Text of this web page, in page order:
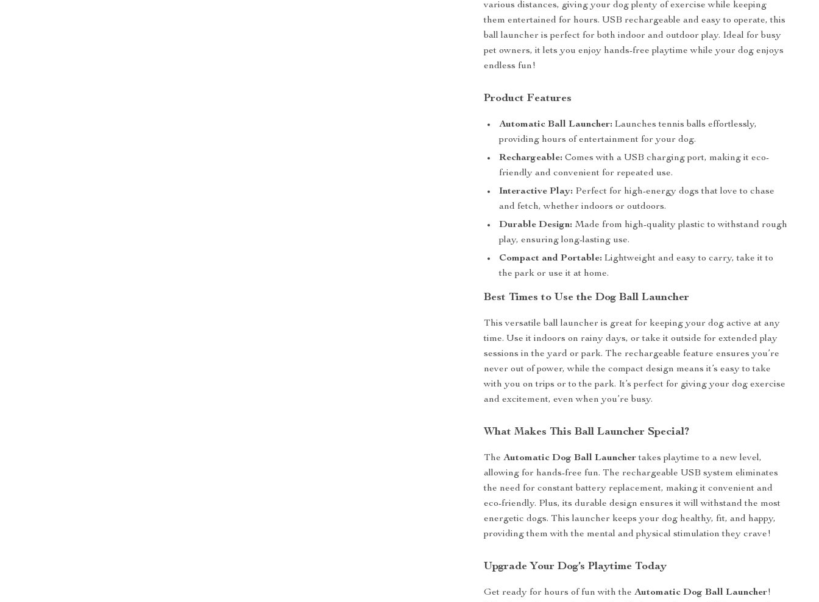
various distances, giving your dog plenty of exercise while keeping
them entertained for hours. USB rechargeable and easy to operate, this
ball launcher is perfect for both indoor and outdoor play. Ideal for busy
pet owners, it lets you enjoy hands-free playtime while your dog enjoys
endless fun!
Product Features
Automatic Ball Launcher: Launches tennis balls effortlessly,
providing hours of entertainment for your dog.
Rechargeable: Comes with a USB charging port, making it eco-
friendly and convenient for repeated use.
Interactive Play: Perfect for high-energy dogs that love to chase
and fetch, whether indoors or outdoors.
Durable Design: Made from high-quality plastic to withstand rough
play, ensuring long-lasting use.
Compact and Portable: Lightweight and easy to carry, take it to
the park or use it at home.
Best Times to Use the Dog Ball Launcher
This versatile ball launcher is great for keeping your dog active at any
time. Use it indoors on rainy days, or take it outside for extended play
sessions in the yard or park. The rechargeable feature ensures you’re
never out of power, while the compact design means it’s easy to take
with you on trips or to the park. It’s perfect for giving your dog exercise
and excitement, even when you’re busy.
What Makes This Ball Launcher Special?
TheAutomatic Dog Ball Launchertakes playtime to a new level,
allowing for hands-free fun. The rechargeable USB system eliminates
the need for constant battery replacement, making it convenient and
eco-friendly. Plus, its durable design ensures it will withstand the most
energetic dogs. This launcher keeps your dog healthy, fit, and happy,
providing them with the mental and physical stimulation they crave!
Upgrade Your Dog’s Playtime Today
Get ready for hours of fun with theAutomatic Dog Ball Launcher!